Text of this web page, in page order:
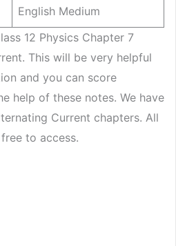
English Medium
12 Physics Chapter 7
This will be very helpful
and you can score
help of these notes. We have
Current chapters. All
to access.